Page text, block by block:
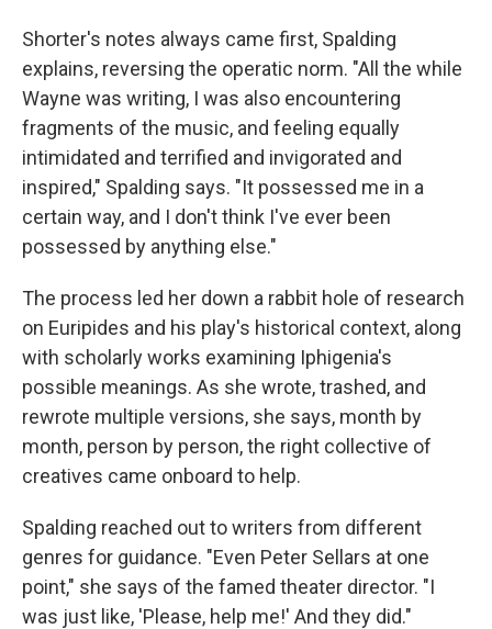
Shorter's notes always came first, Spalding
explains, reversing the operatic norm. "All the while
Wayne was writing, I was also encountering
fragments of the music, and feeling equally
intimidated and terrified and invigorated and
inspired," Spalding says. "It possessed me in a
certain way, and I don't think I've ever been
possessed by anything else."
The process led her down a rabbit hole of research
on Euripides and his play's historical context, along
with scholarly works examining Iphigenia's
possible meanings. As she wrote, trashed, and
rewrote multiple versions, she says, month by
month, person by person, the right collective of
creatives came onboard to help.
Spalding reached out to writers from different
genres for guidance. "Even Peter Sellars at one
point," she says of the famed theater director. "I
was just like, 'Please, help me!' And they did."